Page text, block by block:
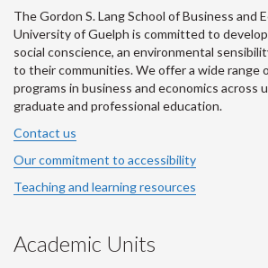
The Gordon S. Lang School of Business and
University of Guelph is committed to
social conscience, an environmental
to their communities. We offer a wide range
programs in business and economics across
graduate and professional education.
Contact us
Our commitment to accessibility
Teaching and learning resources
Academic Units